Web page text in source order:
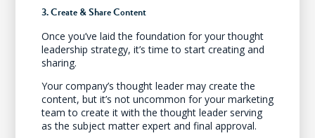
3. Create & Share Content
Once you’ve laid the foundation for your thought
leadership strategy, it’s time to start creating and
sharing.
Your company’s thought leader may create the
content, but it’s not uncommon for your marketing
team to create it with the thought leader serving
as the subject matter expert and final approval.